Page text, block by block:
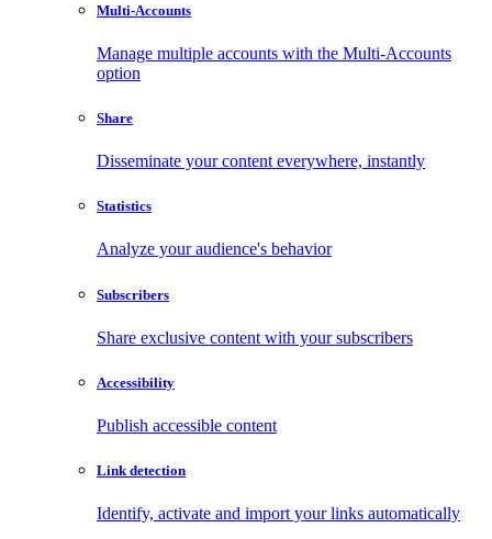
Multi-Accounts
Manage multiple accounts with the Multi-Accounts
option
Share
Disseminate your content everywhere, instantly
Statistics
Analyze your audience's behavior
Subscribers
Share exclusive content with your subscribers
Accessibility
Publish accessible content
Link detection
Identify, activate and import your links automatically